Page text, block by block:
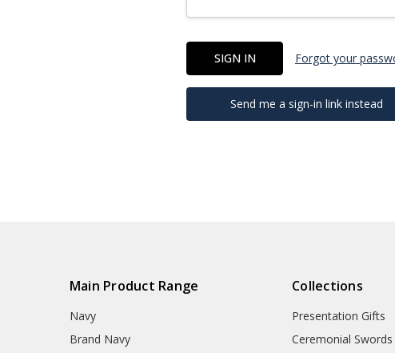
Forgot your
Send me a sign-in link instead
Main Product Range
Navy
Brand Navy
Collections
Presentation Gifts
Ceremonial Swords